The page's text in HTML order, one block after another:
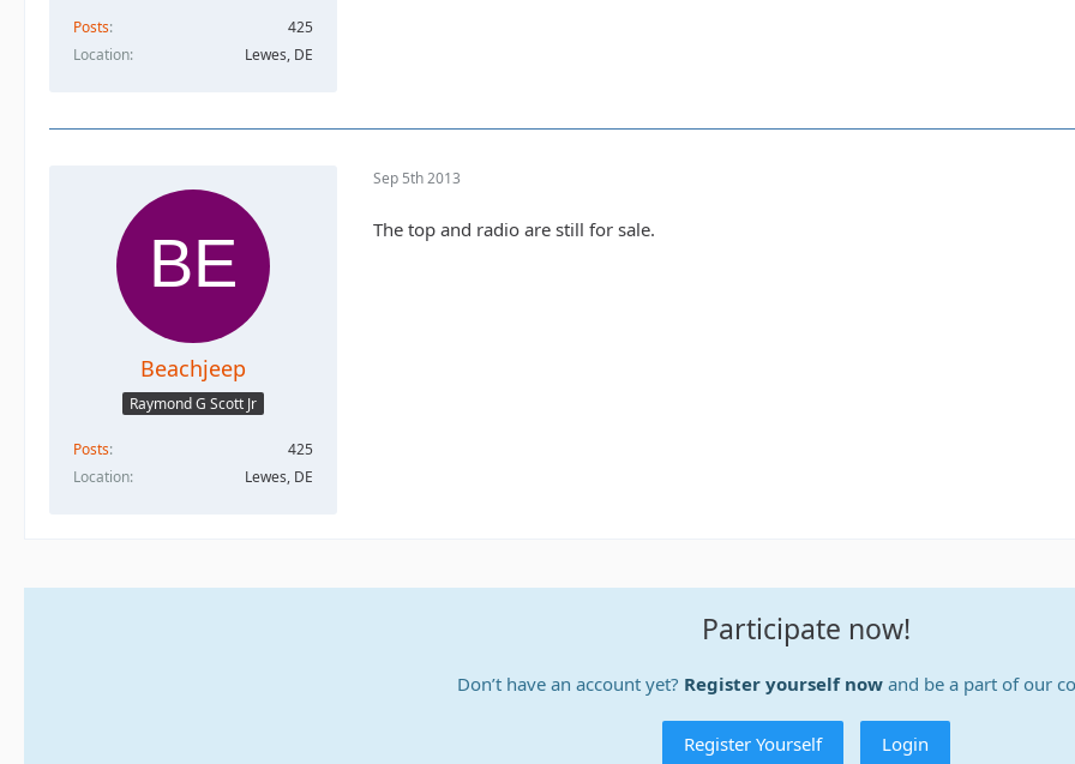
Posts
425
Location
Lewes, DE
Beachjeep
Raymond G Scott Jr
Posts
425
Location
Lewes, DE
Sep 5th 2013
The top and radio are still for sale.
Participate now!
Don’t have an account yet? Register yourself nowand be a part of our
Register Yourself Login